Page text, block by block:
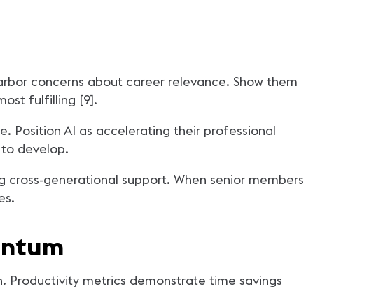
concerns about career relevance. Show them
fulfilling [9].
Position AI as accelerating their professional
develop.
generational support. When senior members
metrics demonstrate time savings